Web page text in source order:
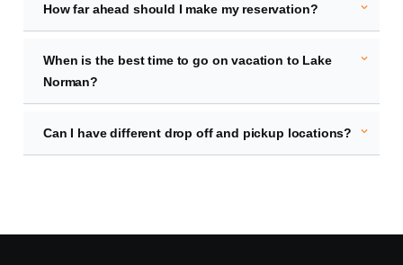
How far ahead should I make my reservation? expand_more
When is the best time to go on vacation to Lake
Norman?
expand_more
Can I have different drop off and pickup locations? expand_more